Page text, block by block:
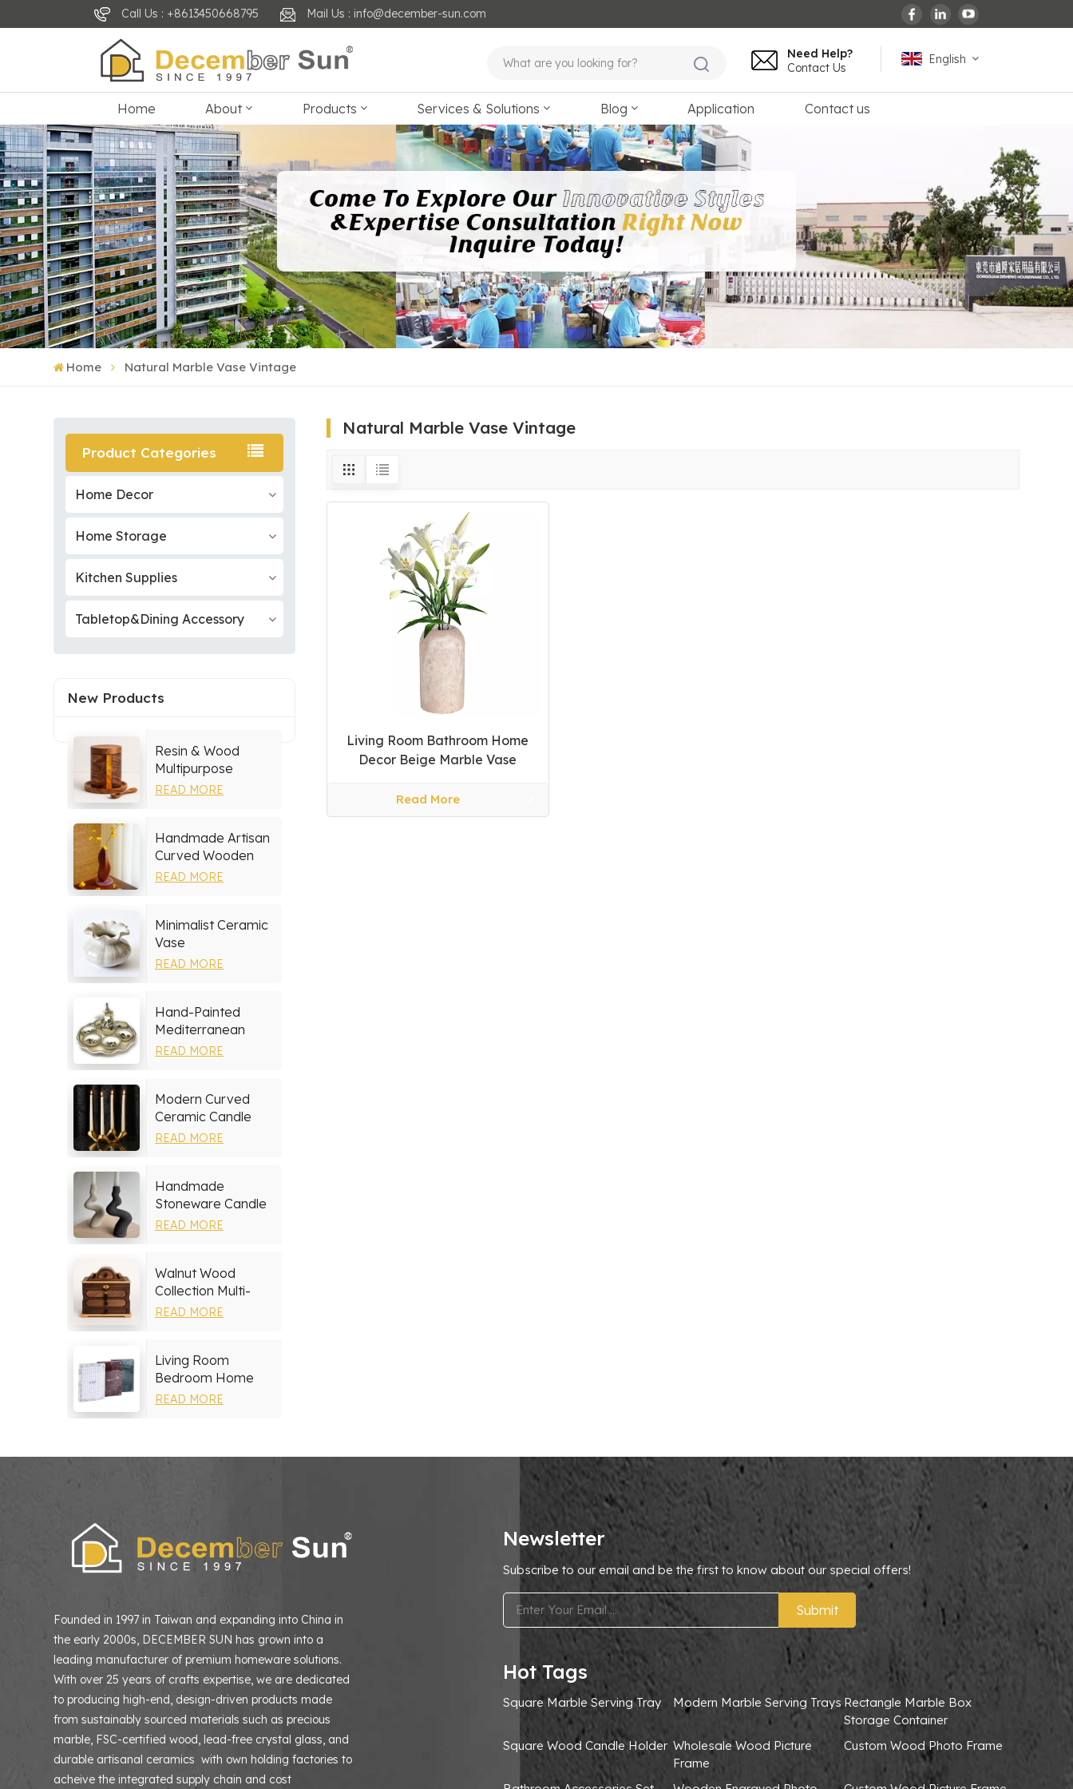
Call Us : +8613450668795 Mail Us : info@december-sun.com
English
français
Deutsch
العربية
Need Help?
Contact Us
Home About Products Services & Solutions Blog Application Contact us
Home Natural Marble Vase Vintage
Product Categories
Home Decor
Home Storage
Kitchen Supplies
Tabletop&Dining Accessory
New Products
Resin & Wood
Multipurpose
Storage Set
READ MORE
Handmade Artisan
Curved Wooden
Vase
READ MORE
Minimalist Ceramic
Vase
READ MORE
Hand-Painted
Mediterranean
Ceramic Serving
READ MORE
Modern Curved
Ceramic Candle
Holder
READ MORE
Handmade
Stoneware Candle
Holder
READ MORE
Walnut Wood
Collection Multi-
layer Drawers
READ MORE
Living Room
Bedroom Home
Decor Marble Photo
READ MORE
Natural Marble Vase Vintage
Living Room Bathroom Home
Decor Beige Marble Vase
Read More
Founded in 1997 in Taiwan and expanding into China in
the early 2000s, DECEMBER SUN has grown into a
leading manufacturer of premium homeware solutions.
With over 25 years of crafts expertise, we are dedicated
to producing high-end, design-driven products made
from sustainably sourced materials such as precious
marble, FSC-certified wood, lead-free crystal glass, and
durable artisanal ceramics with own holding factories to
acheive the integrated supply chain and cost
Newsletter
Subscribe to our email and be the first to know about our special offers!
Submit
Hot Tags
Square Marble Serving Tray Modern Marble Serving Trays Rectangle Marble Box
Storage Container
Square Wood Candle Holder Wholesale Wood Picture
Frame
Custom Wood Photo Frame